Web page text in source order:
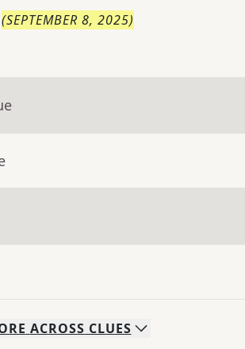
(SEPTEMBER 8, 2025)
ACROSS CLUES